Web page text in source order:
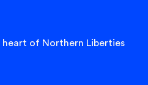
heart of Northern Liberties